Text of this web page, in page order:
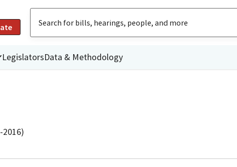
LegislatorsData & Methodology
2016)